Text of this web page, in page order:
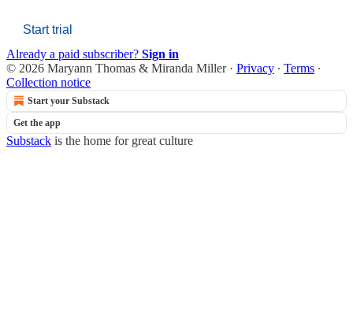
Start trial
Already a paid subscriber? Sign in
© 2026 Maryann Thomas & Miranda Miller· Privacy ∙ Terms ∙
Collection notice
Start your Substack
Get the app
Substack is the home for great culture